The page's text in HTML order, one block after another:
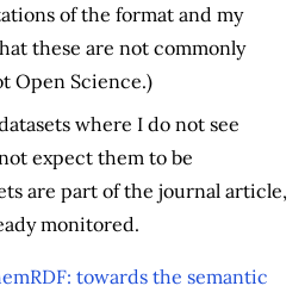
of the format and my
these are not commonly
Open Science.)
where I do not see
expect them to be
are part of the journal article,
monitored.
towards the semantic